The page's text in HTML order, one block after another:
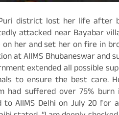
district lost her life after
attacked near Bayabar
her and set her on fire in
at AIIMS Bhubaneswar and
extended all possible
to ensure the best care.
had suffered over 75%
AIIMS Delhi on July 20 for